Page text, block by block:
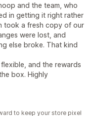
and the team, who
in getting it right rather
took a fresh copy of our
were lost, and
else broke. That kind
and the rewards
box. Highly
to keep your store pixel